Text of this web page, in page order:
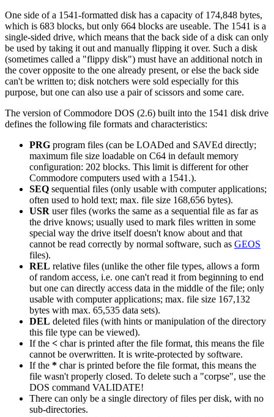
One side of a 1541-formatted disk has a capacity of 174,848 bytes,
which is 683 blocks, but only 664 blocks are useable. The 1541 is a
single-sided drive, which means that the back side of a disk can only
be used by taking it out and manually flipping it over. Such a disk
(sometimes called a "flippy disk") must have an additional notch in
the cover opposite to the one already present, or else the back side
can't be written to; disk notchers were sold especially for this
purpose, but one can also use a pair of scissors and some care.
The version of Commodore DOS (2.6) built into the 1541 disk drive
defines the following file formats and characteristics:
PRG program files (can be LOADed and SAVEd directly;
maximum file size loadable on C64 in default memory
configuration: 202 blocks. This limit is different for other
Commodore computers used with a 1541.).
SEQ sequential files (only usable with computer applications;
often used to hold text; max. file size 168,656 bytes).
USR user files (works the same as a sequential file as far as
the drive knows; usually used to mark files written in some
special way the drive itself doesn't know about and that
cannot be read correctly by normal software, such as GEOS
files).
REL relative files (unlike the other file types, allows a form
of random access, i.e. one can't read it from beginning to end
but one can directly access data in the middle of the file; only
usable with computer applications; max. file size 167,132
bytes with max. 65,535 data sets).
DEL deleted files (with hints or manipulation of the directory
this file type can be viewed).
If the < char is printed after the file format, this means the file
cannot be overwritten. It is write-protected by software.
If the * char is printed before the file format, this means the
file wasn't properly closed. To delete such a "corpse", use the
DOS command VALIDATE!
There can only be a single directory of files per disk, with no
sub-directories.